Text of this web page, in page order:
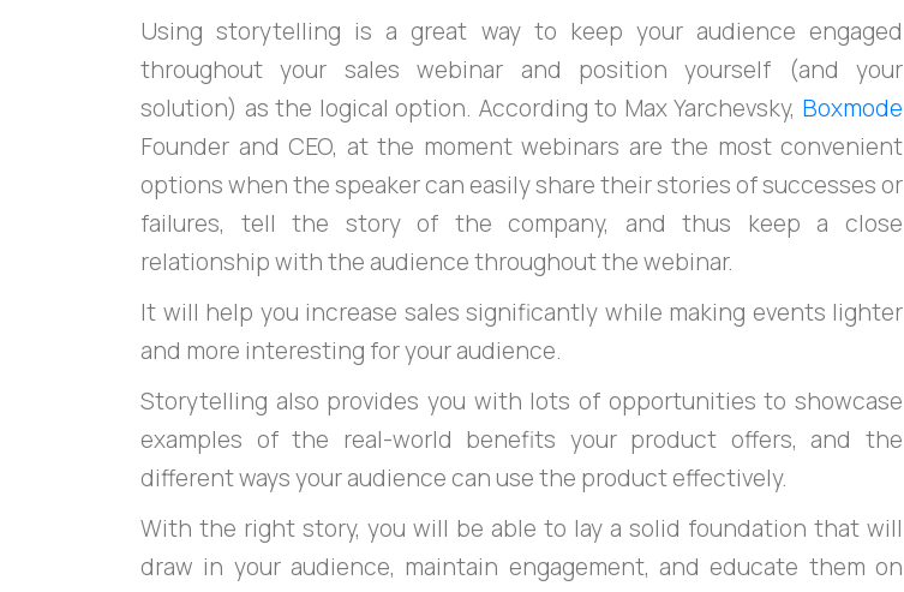
Using storytelling is a great way to keep your audience engaged
throughout your sales webinar and position yourself (and your
solution) as the logical option. According to Max Yarchevsky, Boxmode
Founder and CEO, at the moment webinars are the most convenient
options when the speaker can easily share their stories of successes or
failures, tell the story of the company, and thus keep a close
relationship with the audience throughout the webinar.
It will help you increase sales significantly while making events lighter
and more interesting for your audience.
Storytelling also provides you with lots of opportunities to showcase
examples of the real-world benefits your product offers, and the
different ways your audience can use the product effectively.
With the right story, you will be able to lay a solid foundation that will
draw in your audience, maintain engagement, and educate them on